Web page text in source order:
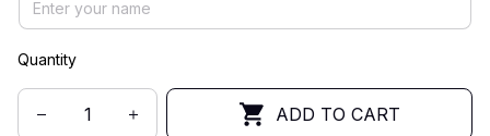
Quantity
ADD TO CART